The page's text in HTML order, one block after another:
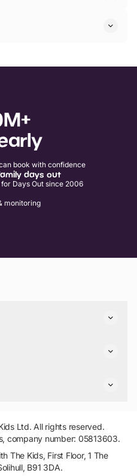
book with confidence
days out
Days Out since 2006
monitoring
Ltd. All rights reserved.
company number: 05813603.
The Kids, First Floor, 1 The
B91 3DA.